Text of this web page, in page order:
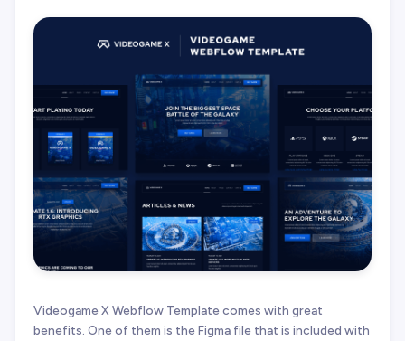
Videogame X Webflow Template comes with great
benefits. One of them is the Figma file that is included with